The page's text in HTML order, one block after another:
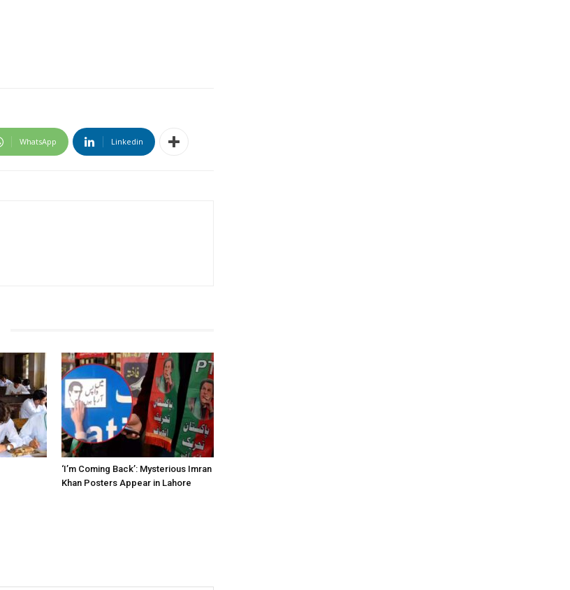
WhatsApp Linkedin
‘I’m Coming Back’: Mysterious Imran
Khan Posters Appear in Lahore